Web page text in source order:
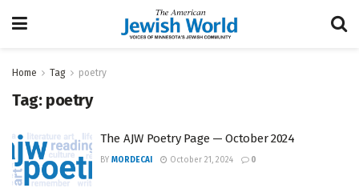
Home Tag poetry
Tag: poetry
The AJW Poetry Page — October 2024
BY MORDECAI October 21, 2024 0